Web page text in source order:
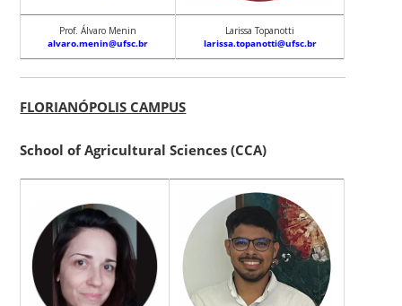
Prof. Álvaro Menin
alvaro.menin@ufsc.br
Larissa Topanotti
larissa.topanotti@ufsc.br
FLORIANÓPOLIS CAMPUS
School of Agricultural Sciences (CCA)